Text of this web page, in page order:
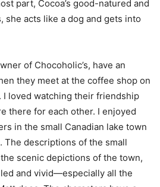
part, Cocoa’s good-natured and
she acts like a dog and gets into
of Chocoholic’s, have an
they meet at the coffee shop on
I loved watching their friendship
there for each other. I enjoyed
in the small Canadian lake town
The descriptions of the small
scenic depictions of the town,
and vivid—especially all the